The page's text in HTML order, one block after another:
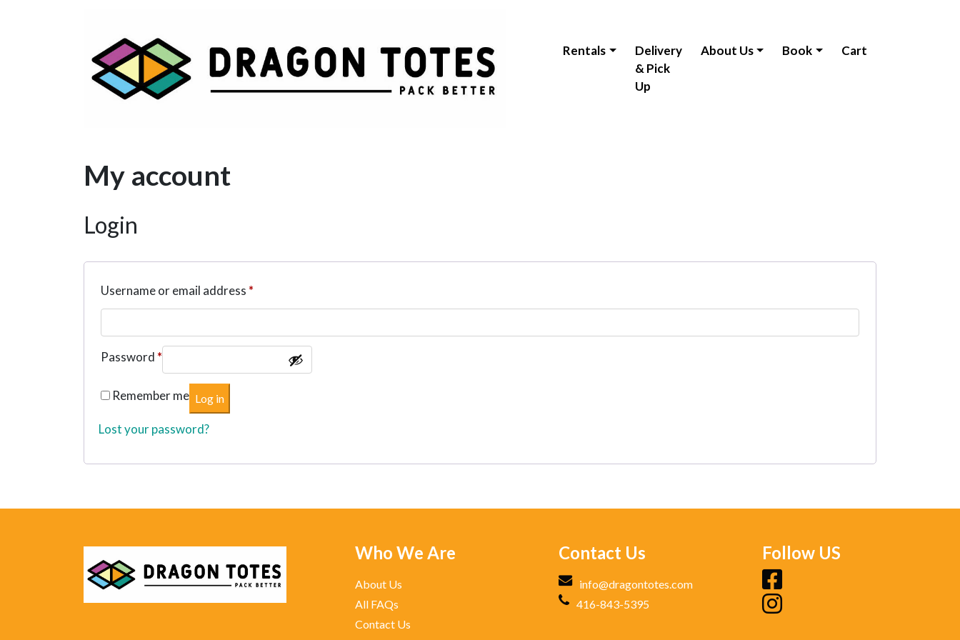
Main Navigation
Rentals
Delivery
& Pick
Up
About Us Book Cart
My account
Login
Username or email address *
Password *
Remember me Log in
Lost your password?
Who We Are
About Us
All FAQs
Contact Us
Contact Us
info@dragontotes.com
416-843-5395
Follow US